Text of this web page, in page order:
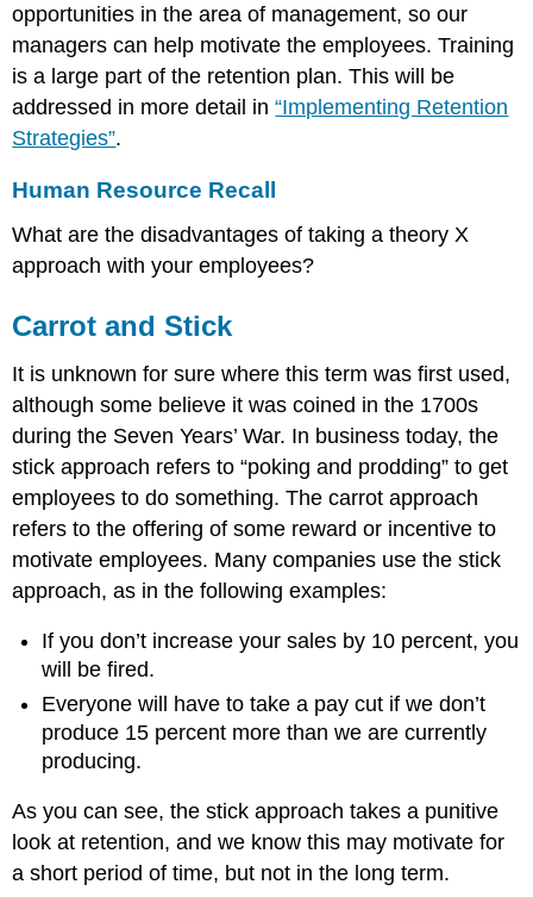
opportunities in the area of management, so our
managers can help motivate the employees. Training
is a large part of the retention plan. This will be
addressed in more detail in“Implementing Retention
Strategies”.
Human Resource Recall
What are the disadvantages of taking a theory X
approach with your employees?
Carrot and Stick
It is unknown for sure where this term was first used,
although some believe it was coined in the 1700s
during the Seven Years’ War. In business today, the
stick approach refers to “poking and prodding” to get
employees to do something. The carrot approach
refers to the offering of some reward or incentive to
motivate employees. Many companies use the stick
approach, as in the following examples:
If you don’t increase your sales by 10 percent, you
will be fired.
Everyone will have to take a pay cut if we don’t
produce 15 percent more than we are currently
producing.
As you can see, the stick approach takes a punitive
look at retention, and we know this may motivate for
a short period of time, but not in the long term.